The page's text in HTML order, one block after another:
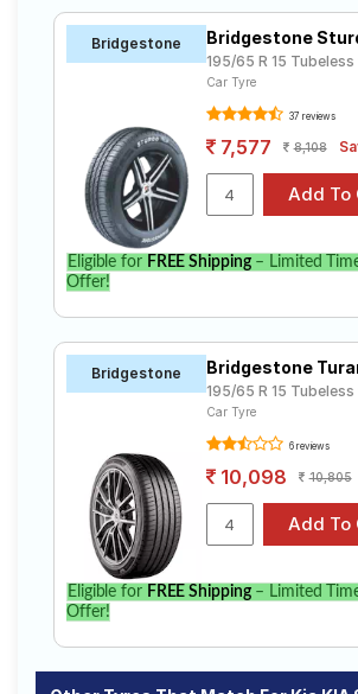
Bridgestone Bridgestone
195/65 R 15 Tubeless
Car Tyre
37 reviews
7,577 8,108
Eligible for FREE Shipping– Limited
Offer!
Bridgestone Bridgestone
195/65 R 15 Tubeless
Car Tyre
6 reviews
10,098 10,805
Eligible for FREE Shipping– Limited
Offer!